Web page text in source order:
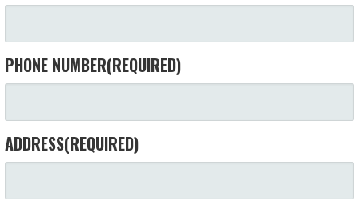
PHONE NUMBER(REQUIRED)
ADDRESS(REQUIRED)